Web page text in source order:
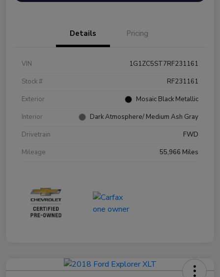
Details Pricing
VIN
1G1ZC5ST7RF231161
Stock #
RF231161
Exterior
Mosaic Black Metallic
Interior
Dark Atmosphere/ Medium Ash Gray
Drivetrain
FWD
Mileage
55,966 Miles